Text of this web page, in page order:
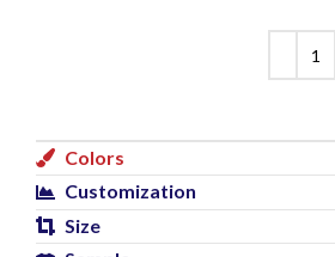
Colors
Customization
Size